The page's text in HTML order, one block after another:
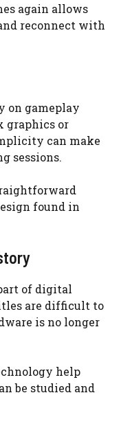
again allows
reconnect with
on gameplay
graphics or
can make
sessions.
found in
of digital
are difficult to
is no longer
help
be studied and